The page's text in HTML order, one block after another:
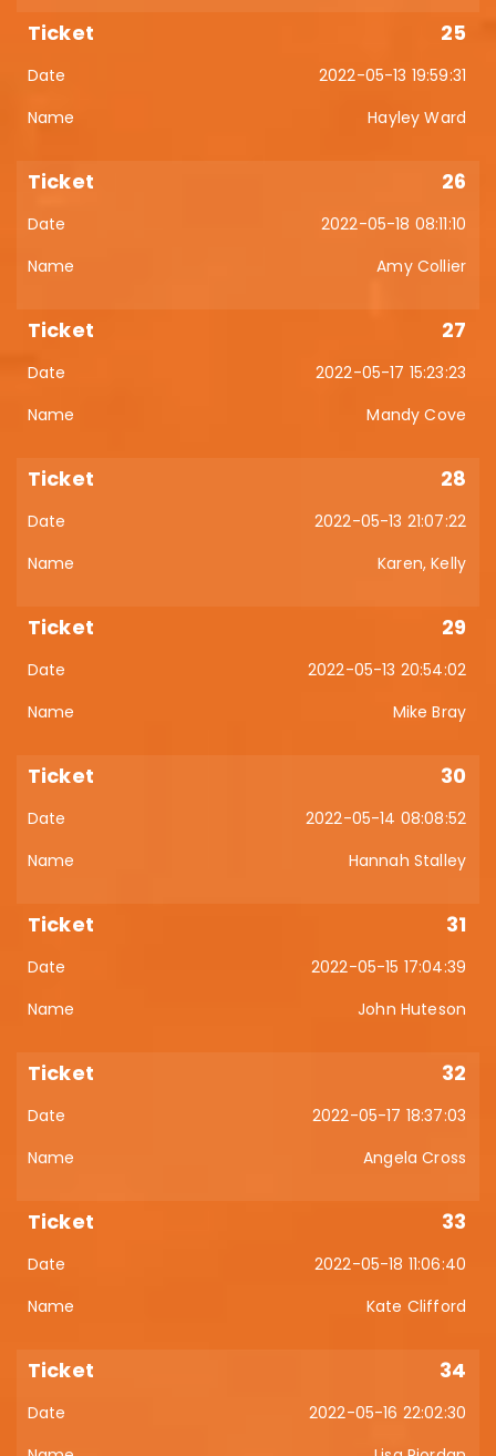
25
2022-05-13 19:59:31
Hayley Ward
26
2022-05-18 08:11:10
Amy Collier
27
2022-05-17 15:23:23
Mandy Cove
28
2022-05-13 21:07:22
Karen, Kelly
29
2022-05-13 20:54:02
Mike Bray
30
2022-05-14 08:08:52
Hannah Stalley
31
2022-05-15 17:04:39
John Huteson
32
2022-05-17 18:37:03
Angela Cross
33
2022-05-18 11:06:40
Kate Clifford
34
2022-05-16 22:02:30